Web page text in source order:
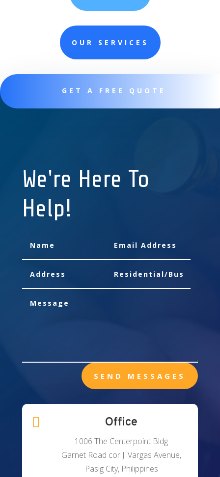
OUR SERVICES
GET A FREE QUOTE
We're Here To
Help!
SEND MESSAGES
 Office
1006 The Centerpoint Bldg
Garnet Road cor J. Vargas Avenue,
Pasig City, Philippines